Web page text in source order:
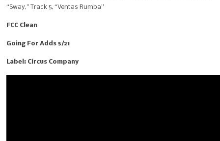
“Sway,” Track 5, “Ventas Rumba”
FCC Clean
Going For Adds 5/21
Label: Circus Company